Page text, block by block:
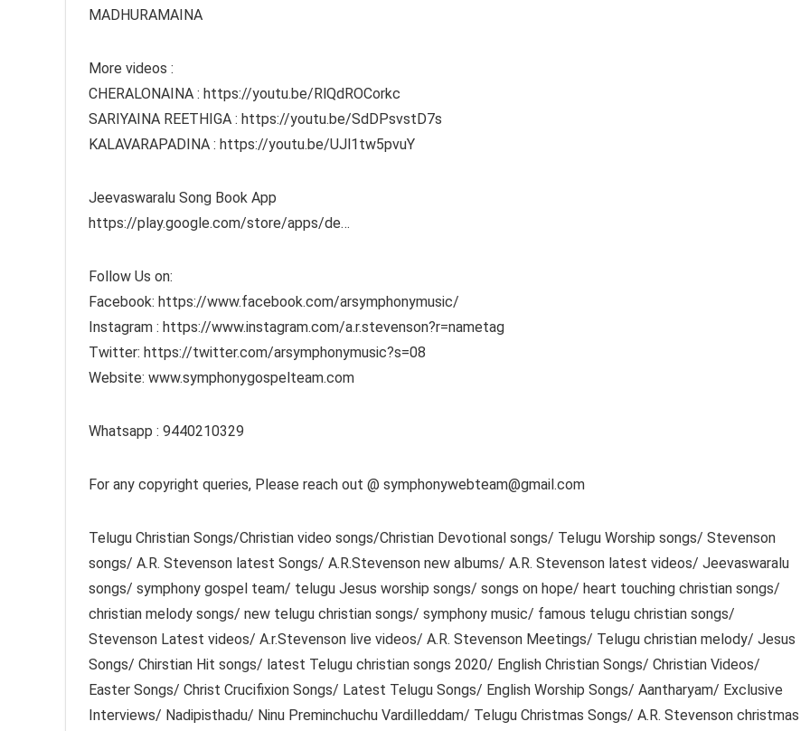
MADHURAMAINA
More videos :
CHERALONAINA : https://youtu.be/RlQdROCorkc
SARIYAINA REETHIGA : https://youtu.be/SdDPsvstD7s
KALAVARAPADINA : https://youtu.be/UJl1tw5pvuY
Jeevaswaralu Song Book App
https://play.google.com/store/apps/de…
Follow Us on:
Facebook: https://www.facebook.com/arsymphonymusic/
Instagram : https://www.instagram.com/a.r.stevenson?r=nametag
Twitter: https://twitter.com/arsymphonymusic?s=08
Website: www.symphonygospelteam.com
Whatsapp : 9440210329
For any copyright queries, Please reach out @ symphonywebteam@gmail.com
Telugu Christian Songs/Christian video songs/Christian Devotional songs/ Telugu Worship songs/ Stevenson
songs/ A.R. Stevenson latest Songs/ A.R.Stevenson new albums/ A.R. Stevenson latest videos/ Jeevaswaralu
songs/ symphony gospel team/ telugu Jesus worship songs/ songs on hope/ heart touching christian songs/
christian melody songs/ new telugu christian songs/ symphony music/ famous telugu christian songs/
Stevenson Latest videos/ A.r.Stevenson live videos/ A.R. Stevenson Meetings/ Telugu christian melody/ Jesus
Songs/ Chirstian Hit songs/ latest Telugu christian songs 2020/ English Christian Songs/ Christian Videos/
Easter Songs/ Christ Crucifixion Songs/ Latest Telugu Songs/ English Worship Songs/ Aantharyam/ Exclusive
Interviews/ Nadipisthadu/ Ninu Preminchuchu Vardilleddam/ Telugu Christmas Songs/ A.R. Stevenson christmas